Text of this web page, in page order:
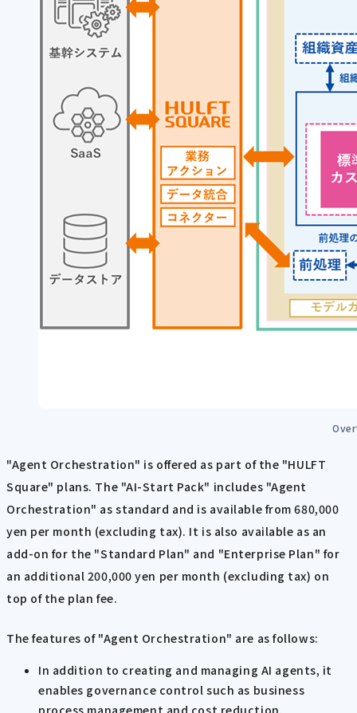
"Agent Orchestration" is offered as part of the "HULFT
Square" plans. The "AI-Start Pack" includes "Agent
Orchestration" as standard and is available from 680,000
yen per month (excluding tax). It is also available as an
add-on for the "Standard Plan" and "Enterprise Plan" for
an additional 200,000 yen per month (excluding tax) on
top of the plan fee.
The features of "Agent Orchestration" are as follows:
In addition to creating and managing AI agents, it
enables governance control such as business